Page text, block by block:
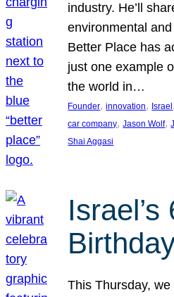
industry. He’ll
environmental
Better Place has
just one example
the world in…
Founder, innovation, Israel ,
car company, Jason Wolf,
Shai Aggasi
Israel’s
This Thursday, we